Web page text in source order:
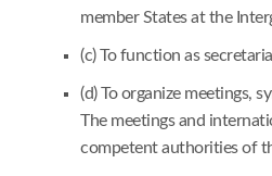
member States at the
(c) To function as
(d) To organize meetings,
The meetings and
competent authorities of